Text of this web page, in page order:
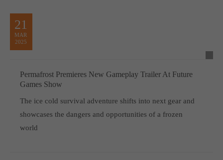
21
MAR
2025
Permafrost Premieres New Gameplay Trailer At Future
Games Show
The ice cold survival adventure shifts into next gear and
showcases the dangers and opportunities of a frozen
world